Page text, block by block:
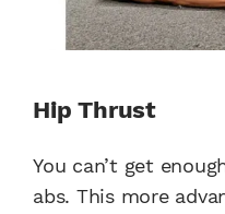
Hip Thrust
You can’t get
abs. This more